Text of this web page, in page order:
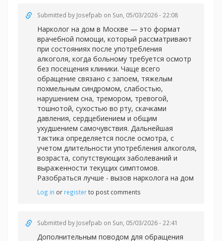
Submitted by Josefpab on Sun, 05/03/2026 - 22:08
Нарколог на дом в Москве — это формат
врачебной помощи, который рассматривают
при состояниях после употребления
алкоголя, когда больному требуется осмотр
без посещения клиники. Чаще всего
обращение связано с запоем, тяжелым
похмельным синдромом, слабостью,
нарушением сна, тремором, тревогой,
тошнотой, сухостью во рту, скачками
давления, сердцебиением и общим
ухудшением самочувствия. Дальнейшая
тактика определяется после осмотра, с
учетом длительности употребления алкоголя,
возраста, сопутствующих заболеваний и
выраженности текущих симптомов.
Разобраться лучше - вызов нарколога на дом
Log in or registerto post comments
Submitted by Josefpab on Sun, 05/03/2026 - 22:41
Дополнительным поводом для обращения